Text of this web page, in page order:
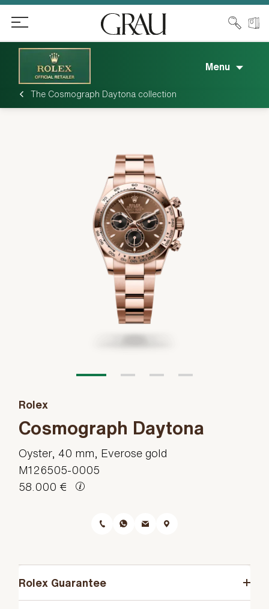
Menu
The Cosmograph Daytona collection
Rolex
Cosmograph Daytona
Oyster, 40 mm, Everose gold
M126505-0005
58.000 €
Rolex Guarantee